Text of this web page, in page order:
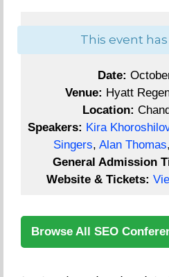
This event
Date:
Venue: Hyatt
Location:
Speakers: Kira
Singers, Alan Thomas,
General Admission
Website & Tickets:
Browse All SEO